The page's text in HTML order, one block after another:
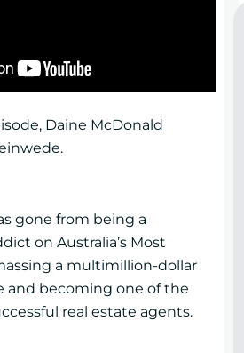
Daine McDonald
gone from being a
on Australia’s Most
a multimillion-dollar
and becoming one of the
real estate agents.